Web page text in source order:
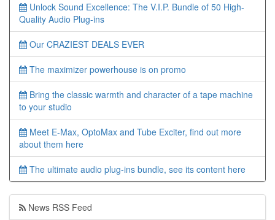
Unlock Sound Excellence: The V.I.P. Bundle of 50 High-
Quality Audio Plug-ins
Our CRAZIEST DEALS EVER
The maximizer powerhouse is on promo
Bring the classic warmth and character of a tape machine
to your studio
Meet E-Max, OptoMax and Tube Exciter, find out more
about them here
The ultimate audio plug-ins bundle, see its content here
News RSS Feed